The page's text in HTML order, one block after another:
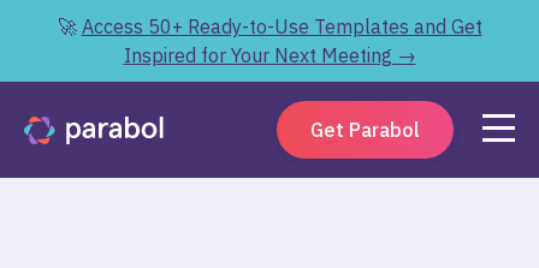
🚀 Access 50+ Ready-to-Use Templates and Get
Inspired for Your Next Meeting →
Get Parabol